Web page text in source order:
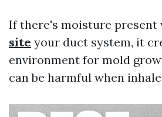
If there's moisture present
site your duct system, it
environment for mold
can be harmful when